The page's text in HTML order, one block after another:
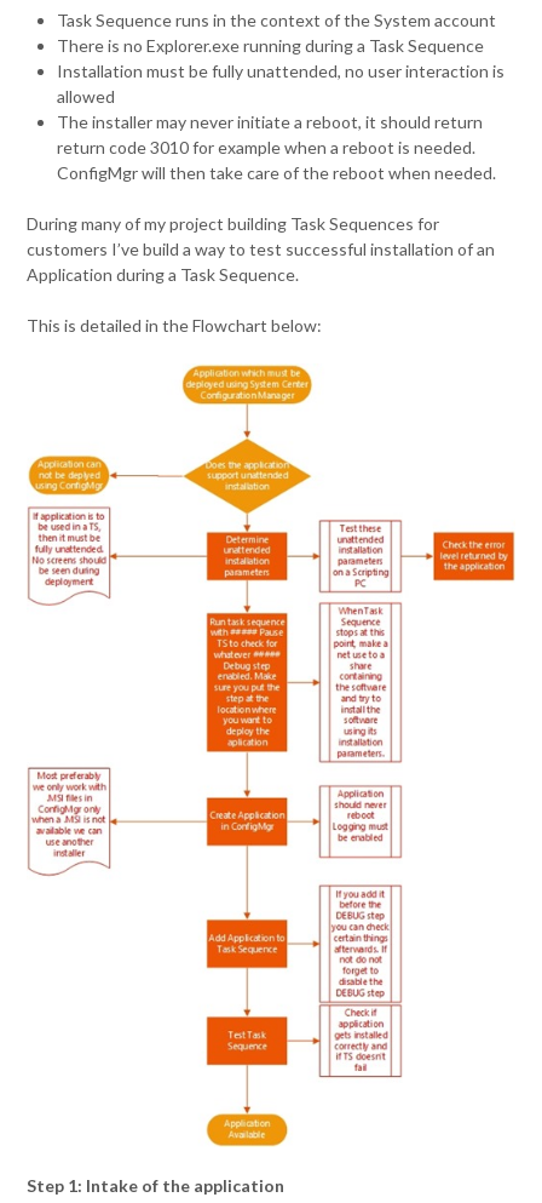
Task Sequence runs in the context of the System account
There is no Explorer.exe running during a Task Sequence
Installation must be fully unattended, no user interaction is
allowed
The installer may never initiate a reboot, it should return
return code 3010 for example when a reboot is needed.
ConfigMgr will then take care of the reboot when needed.
During many of my project building Task Sequences for
customers I’ve build a way to test successful installation of an
Application during a Task Sequence.
This is detailed in the Flowchart below:
Step 1: Intake of the application